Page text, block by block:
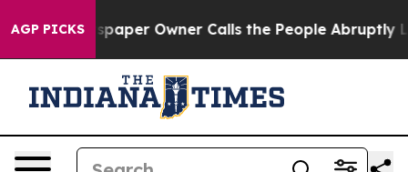
AGP PICKS
Owner Calls the People Abruptly Laid off